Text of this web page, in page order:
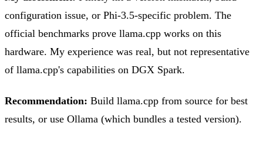
configuration issue, or Phi-3.5-specific problem. The
official benchmarks prove llama.cpp works on this
hardware. My experience was real, but not representative
of llama.cpp's capabilities on DGX Spark.
Recommendation: Build llama.cpp from source for best
results, or use Ollama (which bundles a tested version).